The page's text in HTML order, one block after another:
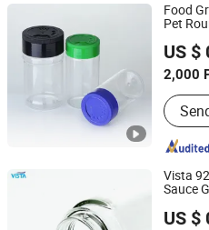
Food
Pet
Pepper
US $
2,000
Main
Water
Home
Ningbo Onetree Import and
Zhejiang, China
Vista
Sauce
US $
Shanghai Vista Glass Co., Ltd.